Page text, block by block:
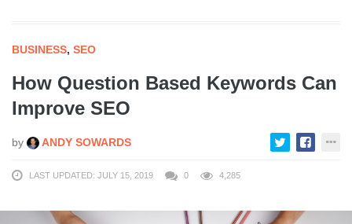
BUSINESS, SEO
How Question Based Keywords Can
Improve SEO
by ANDY SOWARDS
LAST UPDATED: JULY 15, 2019 0 4,285